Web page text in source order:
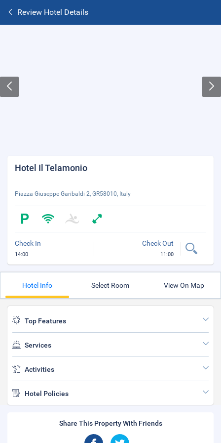
Review Hotel Details
Hotel Il Telamonio
Piazza Giuseppe Garibaldi 2, GR58010, Italy
Check In
14:00
Check Out
11:00
Hotel Info Select Room View On Map
Top Features
Services
Activities
Hotel Policies
Share This Property With Friends